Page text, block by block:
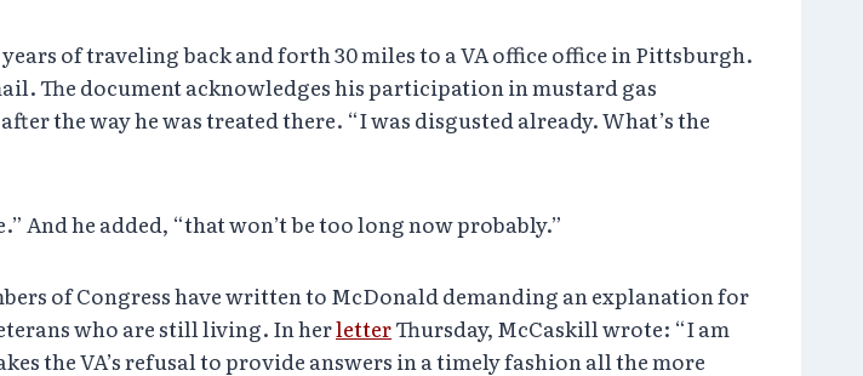
of traveling back and forth 30 miles to a VA office office in Pittsburgh.
The document acknowledges his participation in mustard gas
the way he was treated there. “I was disgusted already. What’s the
And he added, “that won’t be too long now probably.”
of Congress have written to McDonald demanding an explanation for
who are still living. In herletterThursday, McCaskill wrote: “I am
the VA’s refusal to provide answers in a timely fashion all the more